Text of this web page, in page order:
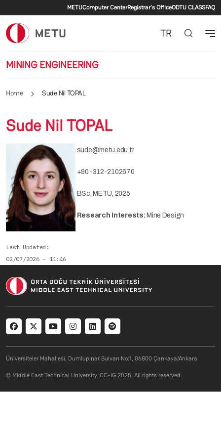
Secondary menu
METUComputer CenterRegistrar's OfficeODTU CLASSFAQ
MINING ENGINEERING
TR
Home Sude Nil TOPAL
Sude Nil TOPAL
sude@metu.edu.tr
+90-312-2102670
BSc, METU, 2025
Research Interests: Mine Design
Last Updated
02/07/2026 - 11:46
Social menu
Üniversiteler Mahallesi, Dumlupınar Bulvarı No:1, 06800 Çankaya/Ankara
© Middle East Technical University. CC-IG 2025. All rights reserved.